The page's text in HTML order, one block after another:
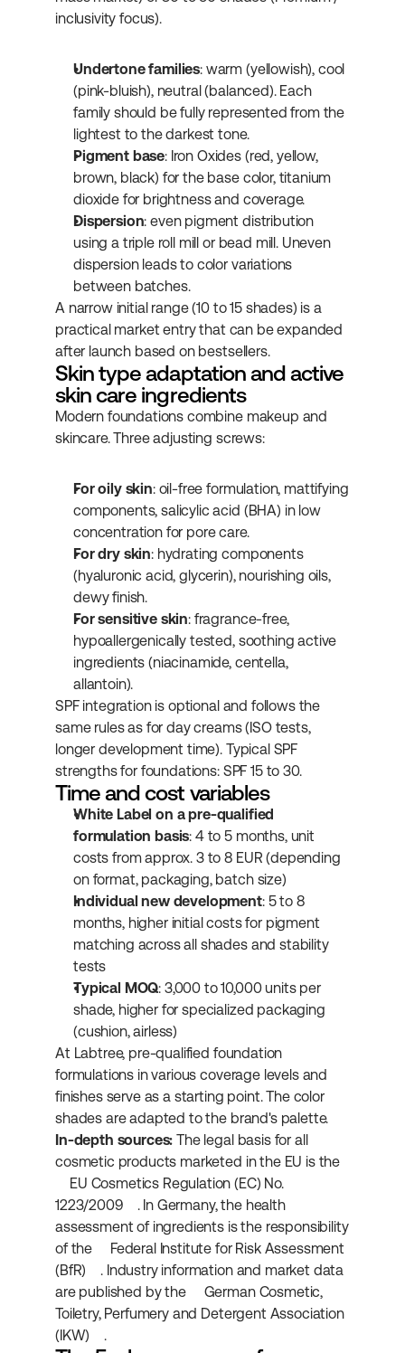
inclusivity focus).
Undertone families: warm (yellowish), cool
(pink-bluish), neutral (balanced). Each
family should be fully represented from the
lightest to the darkest tone.
Pigment base: Iron Oxides (red, yellow,
brown, black) for the base color, titanium
dioxide for brightness and coverage.
Dispersion: even pigment distribution
using a triple roll mill or bead mill. Uneven
dispersion leads to color variations
between batches.
A narrow initial range (10 to 15 shades) is a
practical market entry that can be expanded
after launch based on bestsellers.
Skin type adaptation and active
skin care ingredients
Modern foundations combine makeup and
skincare. Three adjusting screws:
For oily skin: oil-free formulation, mattifying
components, salicylic acid (BHA) in low
concentration for pore care.
For dry skin: hydrating components
(hyaluronic acid, glycerin), nourishing oils,
dewy finish.
For sensitive skin: fragrance-free,
hypoallergenically tested, soothing active
ingredients (niacinamide, centella,
allantoin).
SPF integration is optional and follows the
same rules as for day creams (ISO tests,
longer development time). Typical SPF
strengths for foundations: SPF 15 to 30.
Time and cost variables
White Label on a pre-qualified
formulation basis: 4 to 5 months, unit
costs from approx. 3 to 8 EUR (depending
on format, packaging, batch size)
Individual new development: 5 to 8
months, higher initial costs for pigment
matching across all shades and stability
tests
Typical MOQ: 3,000 to 10,000 units per
shade, higher for specialized packaging
(cushion, airless)
At Labtree, pre-qualified foundation
formulations in various coverage levels and
finishes serve as a starting point. The color
shades are adapted to the brand's palette.
In-depth sources: The legal basis for all
EU Cosmetics Regulation (EC) No.
1223/2009
. In Germany, the health
assessment of ingredients is the responsibility
of the
Federal Institute for Risk Assessment
(BfR)
. Industry information and market data
are published by the
German Cosmetic,
Toiletry, Perfumery and Detergent Association
(IKW)
.